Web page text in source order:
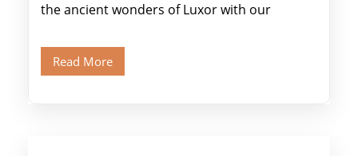
the ancient wonders of Luxor with our
colossal […]
Read More